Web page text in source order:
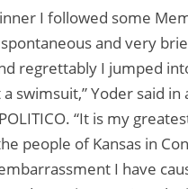
I followed some
and very
regrettably I jumped
swimsuit,” Yoder said in
“It is my
people of Kansas in
I have